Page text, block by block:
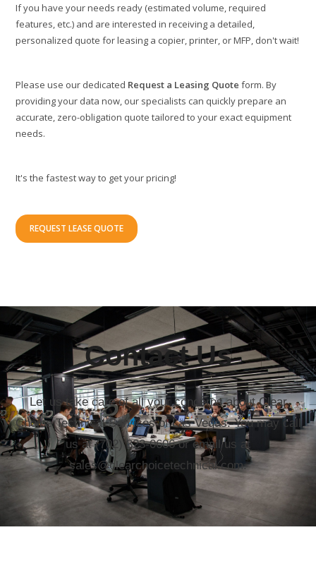
If you have your needs ready (estimated volume, required
features, etc.) and are interested in receiving a detailed,
personalized quote for leasing a copier, printer, or MFP, don't wait!
Please use our dedicated Request a Leasing Quoteform. By
providing your data now, our specialists can quickly prepare an
accurate, zero-obligation quote tailored to your exact equipment
needs.
It's the fastest way to get your pricing!
REQUEST LEASE QUOTE
Contact Us
Let us take care of all your concerns about Clear
Choice Technical Services of Las Vegas. You may call
us at (702) 323-0606 or email us at
sales@clearchoicetechnical.com.